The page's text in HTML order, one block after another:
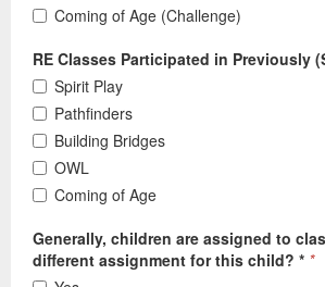
Coming of Age (Challenge)
RE Classes Participated in Previously
Spirit Play
Pathfinders
Building Bridges
OWL
Coming of Age
Generally, children are assigned to
different assignment for this child? * *